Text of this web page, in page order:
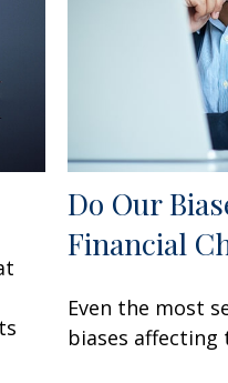
Do Our
Financial
Even the most
biases affecting